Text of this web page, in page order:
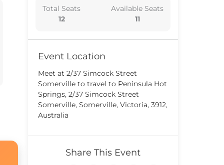
Total Seats
12
Available Seats
11
Event Location
Meet at 2/37 Simcock Street
Somerville to travel to Peninsula Hot
Springs, 2/37 Simcock Street
Somerville, Somerville, Victoria, 3912,
Australia
Share This Event